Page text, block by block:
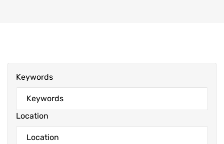
Keywords
Location